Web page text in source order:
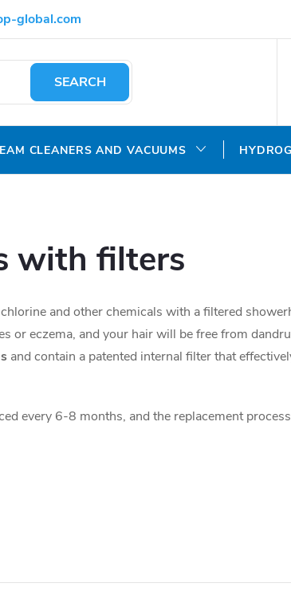
global.com
SEARCH
CLEANERS AND VACUUMS
with filters
and other chemicals with a filtered
or eczema, and your hair will be free from
and contain a patented internal filter that
every 6-8 months, and the replacement